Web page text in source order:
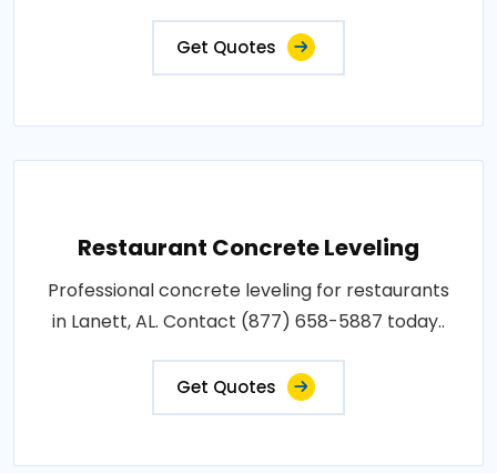
Get Quotes
Restaurant Concrete Leveling
Professional concrete leveling for restaurants
in Lanett, AL. Contact (877) 658-5887 today..
Get Quotes